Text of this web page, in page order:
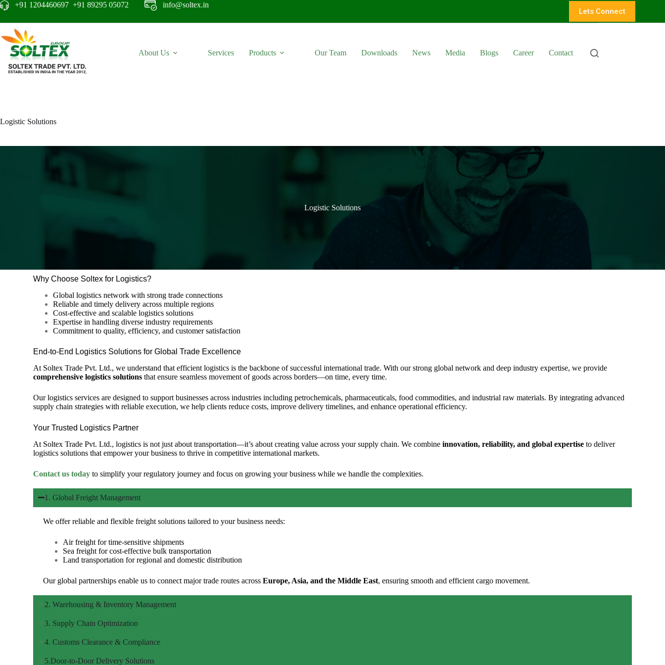
+91 1204460697 +91 89295 05072 info@soltex.in
Lets Connect
About Us Services Products Our Team Downloads News Media Blogs Career Contact
Logistic Solutions
Logistic Solutions
Why Choose Soltex for Logistics?
Global logistics network with strong trade connections
Reliable and timely delivery across multiple regions
Cost-effective and scalable logistics solutions
Expertise in handling diverse industry requirements
Commitment to quality, efficiency, and customer satisfaction
End-to-End Logistics Solutions for Global Trade Excellence
At Soltex Trade Pvt. Ltd., we understand that efficient logistics is the backbone of successful international trade. With our strong global network and deep industry expertise, we provide
comprehensive logistics solutions that ensure seamless movement of goods across borders—on time, every time.
Our logistics services are designed to support businesses across industries including petrochemicals, pharmaceuticals, food commodities, and industrial raw materials. By integrating advanced
supply chain strategies with reliable execution, we help clients reduce costs, improve delivery timelines, and enhance operational efficiency.
Your Trusted Logistics Partner
At Soltex Trade Pvt. Ltd., logistics is not just about transportation—it’s about creating value across your supply chain. We combineinnovation, reliability, and global expertise to deliver
logistics solutions that empower your business to thrive in competitive international markets.
Contact us today to simplify your regulatory journey and focus on growing your business while we handle the complexities.
1. Global Freight Management
We offer reliable and flexible freight solutions tailored to your business needs:
Air freight for time-sensitive shipments
Sea freight for cost-effective bulk transportation
Land transportation for regional and domestic distribution
Our global partnerships enable us to connect major trade routes acrossEurope, Asia, and the Middle East, ensuring smooth and efficient cargo movement.
2. Warehousing & Inventory Management
3. Supply Chain Optimization
4. Customs Clearance & Compliance
5.Door-to-Door Delivery Solutions